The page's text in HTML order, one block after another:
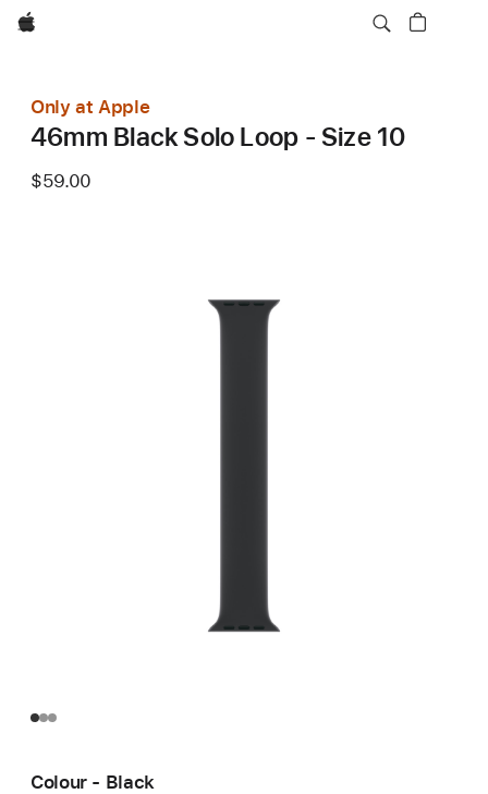
Apple
Only at Apple
46mm Black Solo Loop - Size 10
$59.00
Colour - Black